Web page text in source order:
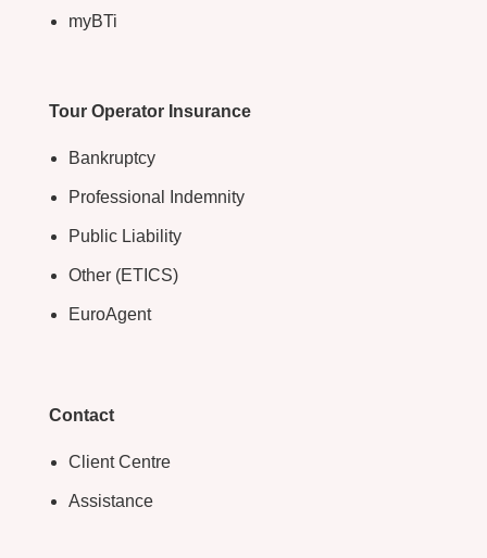
myBTi
Tour Operator Insurance
Bankruptcy
Professional Indemnity
Public Liability
Other (ETICS)
EuroAgent
Contact
Client Centre
Assistance